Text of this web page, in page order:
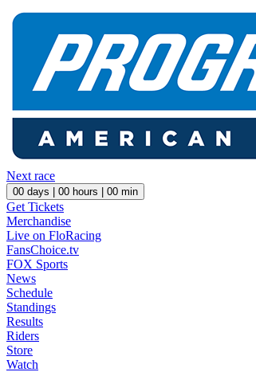
Next race
00 days | 00 hours | 00 min
Get Tickets
Merchandise
Live on FloRacing
FansChoice.tv
FOX Sports
News
Schedule
Standings
Results
Riders
Store
Watch